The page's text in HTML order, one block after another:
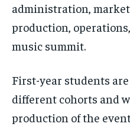
administration,
production,
music summit.
First-year students
different cohorts and
production of the